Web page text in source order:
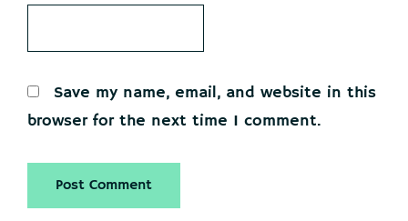
Save my name, email, and website in this
browser for the next time I comment.